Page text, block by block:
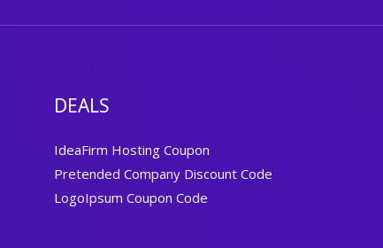
DEALS
IdeaFirm Hosting Coupon
Pretended Company Discount Code
LogoIpsum Coupon Code